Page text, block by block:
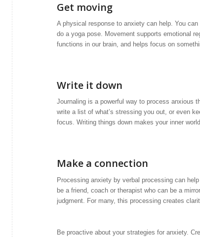
Get moving
A physical response to anxiety can help. You
do a yoga pose. Movement supports emotional
functions in our brain, and helps focus on
Write it down
Journaling is a powerful way to process anxious
write a list of what’s stressing you out, or even
focus. Writing things down makes your inner
Make a connection
Processing anxiety by verbal processing can
be a friend, coach or therapist who can be a
judgment. For many, this processing creates
Be proactive about your strategies for anxiety.